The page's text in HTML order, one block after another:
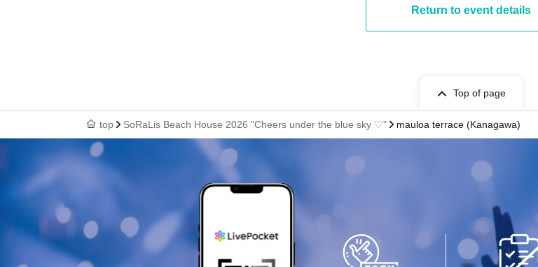
Return to event details
Top of page
top SoRaLis Beach House 2026 "Cheers under the blue sky ♡" mauloa terrace (Kanagawa)